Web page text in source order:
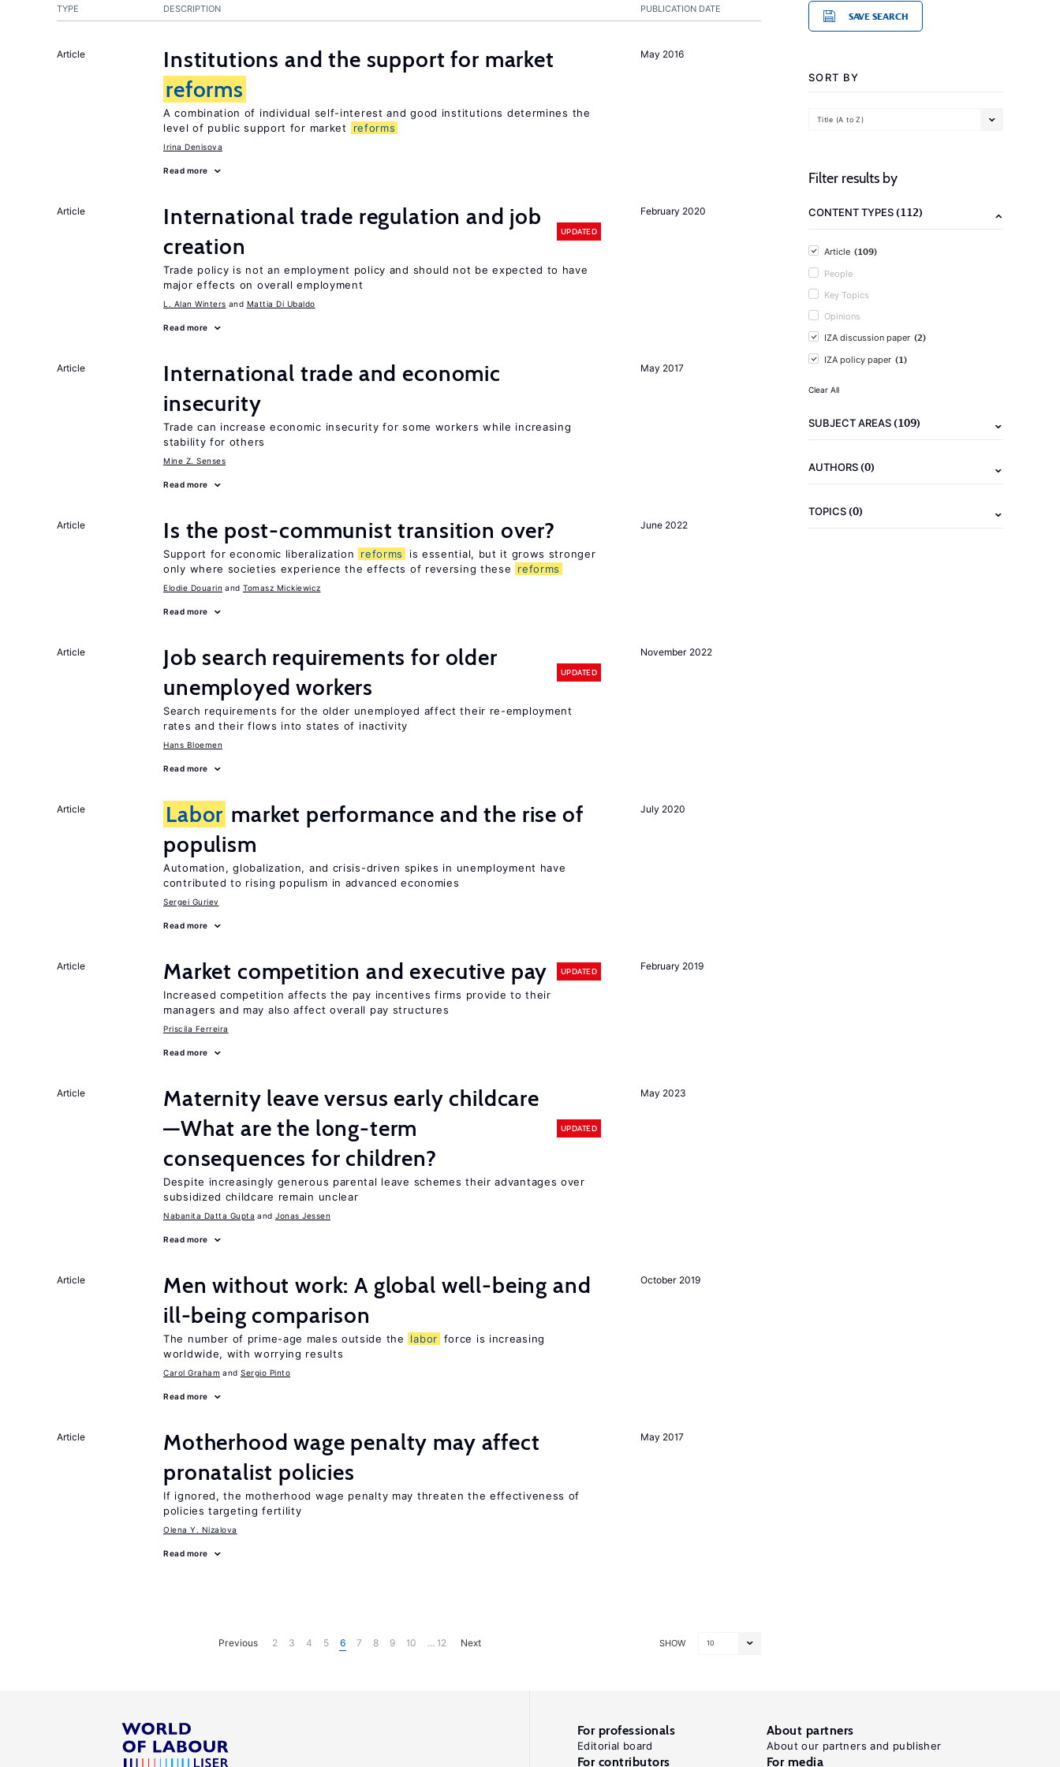
PUBLICATION DATE
TYPE DESCRIPTION
May 2016
Article
Institutions and the support for market
reforms
A combination of individual self-interest and good institutions determines the
level of public support for market
reforms
Irina Denisova
Read more
February 2020
Article
International trade regulation and job
creation
UPDATED
Trade policy is not an employment policy and should not be expected to have
major effects on overall employment
L. Alan Winters Mattia Di Ubaldo
Read more
May 2017
Article
International trade and economic
insecurity
Trade can increase economic insecurity for some workers while increasing
stability for others
Mine Z. Senses
Read more
June 2022
Article Is the post-communist transition over?
Support for economic liberalization reforms
is essential, but it grows stronger
only where societies experience the effects of reversing these
reforms
Elodie Douarin Tomasz Mickiewicz
Read more
November 2022
Article
Job search requirements for older
unemployed workers
UPDATED
Search requirements for the older unemployed affect their re-employment
rates and their flows into states of inactivity
Hans Bloemen
Read more
July 2020
Article Labor market performance and the rise of
populism
Automation, globalization, and crisis-driven spikes in unemployment have
contributed to rising populism in advanced economies
Sergei Guriev
Read more
February 2019
Article Market competition and executive pay UPDATED
Increased competition affects the pay incentives firms provide to their
managers and may also affect overall pay structures
Priscila Ferreira
Read more
May 2023
Article
Maternity leave versus early childcare
—What are the long-term
consequences for children?
UPDATED
Despite increasingly generous parental leave schemes their advantages over
subsidized childcare remain unclear
Nabanita Datta Gupta Jonas Jessen
Read more
October 2019
Article
Men without work: A global well-being and
ill-being comparison
The number of prime-age males outside the labor force is increasing
worldwide, with worrying results
Carol Graham Sergio Pinto
Read more
May 2017
Article
Motherhood wage penalty may affect
pronatalist policies
If ignored, the motherhood wage penalty may threaten the effectiveness of
policies targeting fertility
Olena Y. Nizalova
Read more
SHOW 10
Previous 2 3 4 5 6 7 8 9 10 ... 12 Next
SAVE SEARCH
SORT BY
Title (A to Z)
Filter results by
CONTENT TYPES(112)
Article (109)
People
Key Topics
Opinions
IZA discussion paper (2)
IZA policy paper (1)
Clear All
SUBJECT AREAS(109)
AUTHORS(0)
TOPICS(0)
For professionals
Editorial board
About partners
About our partners and publisher
For contributors For media